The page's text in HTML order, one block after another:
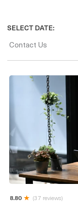
SELECT DATE:
Contact Us
8.80 (37 reviews)